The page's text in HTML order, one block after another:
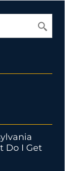
Do I Get